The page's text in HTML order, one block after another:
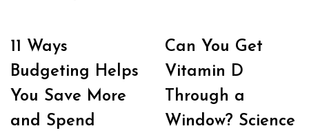
11 Ways
Budgeting Helps
You Save More
and Spend
Can You Get
Vitamin D
Through a
Window? Science